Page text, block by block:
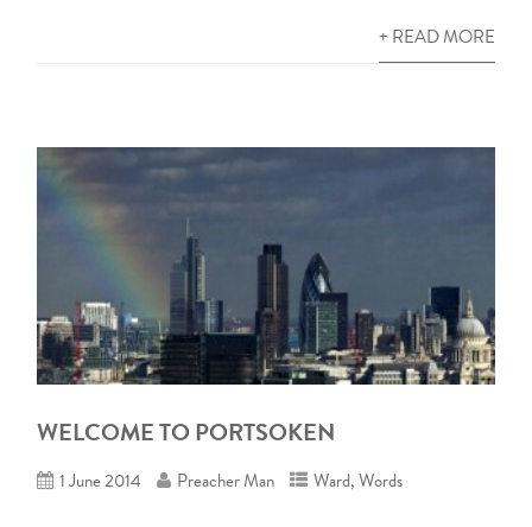
+ READ MORE
WELCOME TO PORTSOKEN
1 June 2014 Preacher Man Ward,Words